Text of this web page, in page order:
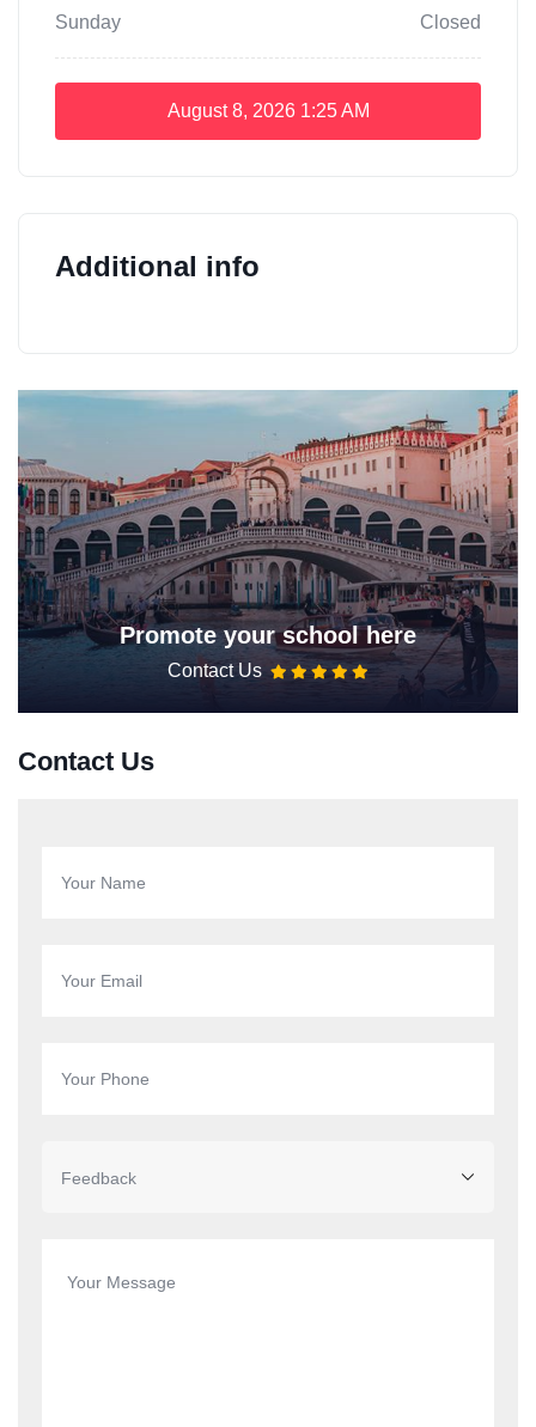
Sunday Closed
August 8, 2026 1:25 AM
Additional info
Promote your school here
Contact Us
Contact Us